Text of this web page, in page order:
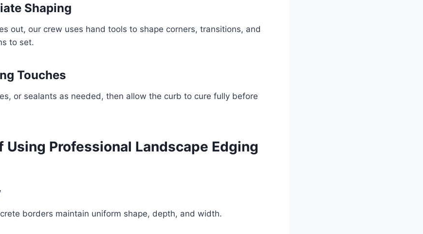
Shaping
out, our crew uses hand tools to shape corners, transitions, and
to set.
Touches
or sealants as needed, then allow the curb to cure fully before
Using Professional Landscape Edging
borders maintain uniform shape, depth, and width.